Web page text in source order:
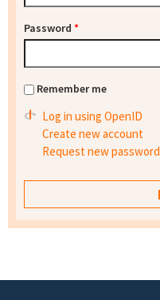
Password *
Remember me
Log in using OpenID
Create new account
Request new password